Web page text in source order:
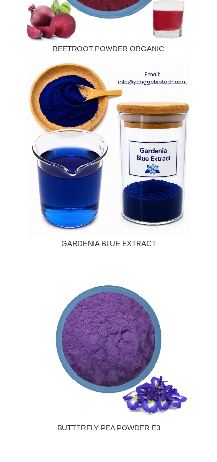
BEETROOT POWDER ORGANIC
GARDENIA BLUE EXTRACT
BUTTERFLY PEA POWDER E3